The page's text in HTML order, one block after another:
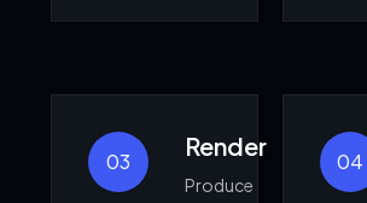
03
Render
Produce
04